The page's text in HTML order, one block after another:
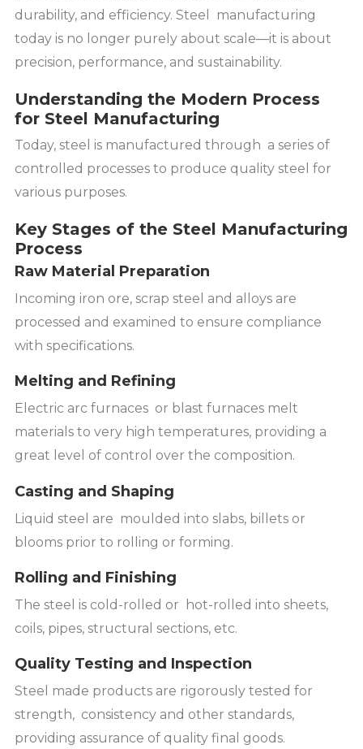
durability, and efficiency. Steel manufacturing
today is no longer purely about scale—it is about
precision, performance, and sustainability.
Understanding the Modern Process
for Steel Manufacturing
Today, steel is manufactured through a series of
controlled processes to produce quality steel for
various purposes.
Key Stages of the Steel Manufacturing
Process
Raw Material Preparation
Incoming iron ore, scrap steel and alloys are
processed and examined to ensure compliance
with specifications.
Melting and Refining
Electric arc furnaces or blast furnaces melt
materials to very high temperatures, providing a
great level of control over the composition.
Casting and Shaping
Liquid steel are moulded into slabs, billets or
blooms prior to rolling or forming.
Rolling and Finishing
The steel is cold-rolled or hot-rolled into sheets,
coils, pipes, structural sections, etc.
Quality Testing and Inspection
Steel made products are rigorously tested for
strength, consistency and other standards,
providing assurance of quality final goods.